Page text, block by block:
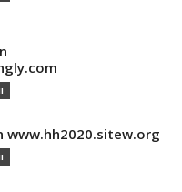
www.hh2020.sitew.org